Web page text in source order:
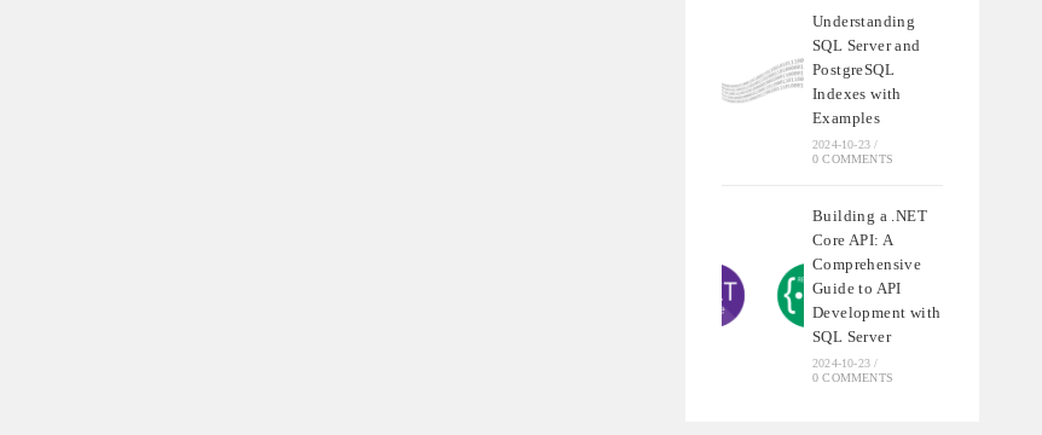
Understanding
SQL Server and
PostgreSQL
Indexes with
Examples
2024-10-23 /
0 COMMENTS
Building a .NET
Core API: A
Comprehensive
Guide to API
Development with
SQL Server
2024-10-23 /
0 COMMENTS